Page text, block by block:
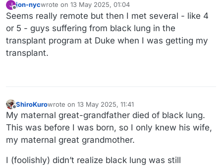
J jon-nycwrote on 13 May 2025, 01:04
last edited by
Seems really remote but then I met several - like 4
or 5 - guys suffering from black lung in the
transplant program at Duke when I was getting my
transplant.
Offline
ShiroKurowrote on 13 May 2025, 11:41
last edited by ShiroKuro
My maternal great-grandfather died of black lung.
This was before I was born, so I only knew his wife,
my maternal great grandmother.
I (foolishly) didn’t realize black lung was still